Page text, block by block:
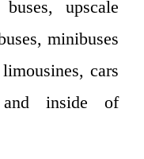
upscale
minibuses
cars
inside of